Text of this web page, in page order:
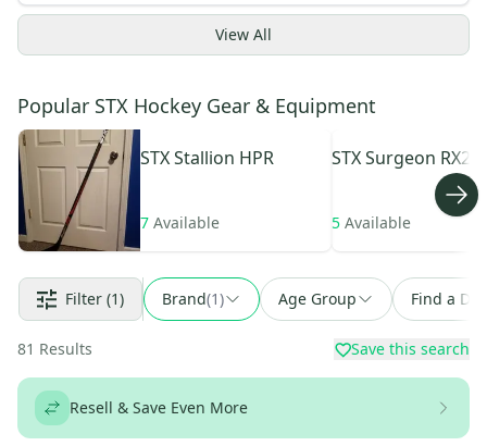
View All
Popular STX Hockey Gear & Equipment
STXStallion HPR
7 Available
STXSurgeon RX2.2
5 Available
Filter (1) Brand(1) Age Group Find a
81 Results Save this search
Resell & Save Even More